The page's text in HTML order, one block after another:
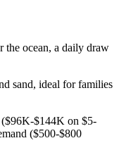
the ocean, a daily draw
sand, ideal for families
$144K on $5-
($500-$800